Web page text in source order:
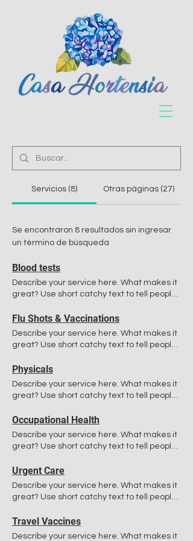
Servicios (8) Otras páginas (27)
Se encontraron 8 resultados sin ingresar
un término de búsqueda
Blood tests
Describe your service here. What makes it
great? Use short catchy text to tell people
receive. A great description gets readers
in the mood, and makes them more likely
to go ahead and book.
Flu Shots & Vaccinations
Describe your service here. What makes it
great? Use short catchy text to tell people
receive. A great description gets readers
in the mood, and makes them more likely
to go ahead and book.
Physicals
Describe your service here. What makes it
great? Use short catchy text to tell people
receive. A great description gets readers
in the mood, and makes them more likely
to go ahead and book.
Occupational Health
Describe your service here. What makes it
great? Use short catchy text to tell people
receive. A great description gets readers
in the mood, and makes them more likely
to go ahead and book.
Urgent Care
Describe your service here. What makes it
great? Use short catchy text to tell people
receive. A great description gets readers
in the mood, and makes them more likely
Travel Vaccines
Describe your service here. What makes it